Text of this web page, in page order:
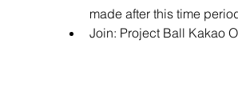
made after this time
Join: Project Ball Kakao